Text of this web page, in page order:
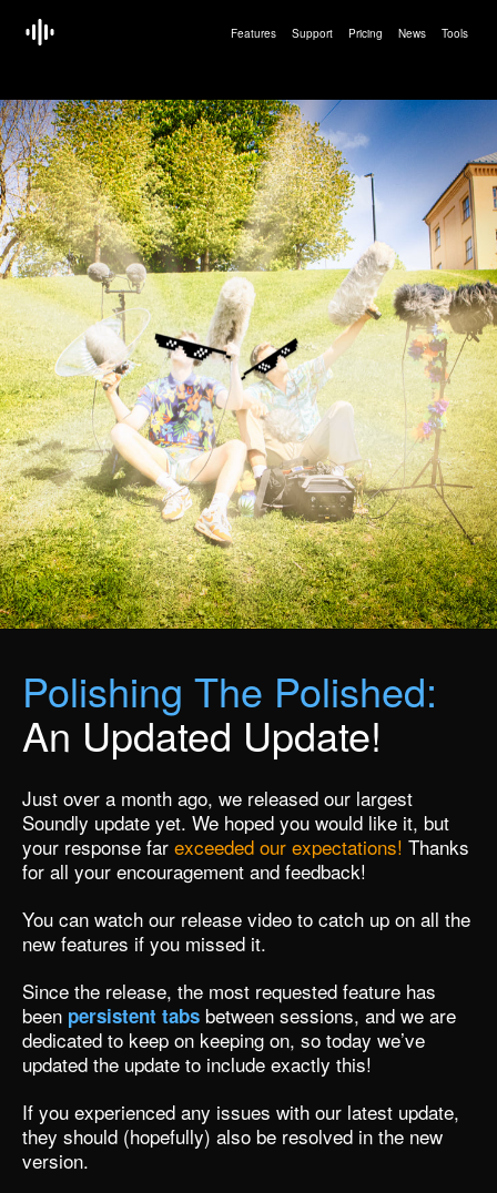
Features Support Pricing News Tools
Polishing The Polished:
An Updated Update!
Just over a month ago, we released our largest
Soundly update yet. We hoped you would like it, but
your response far exceeded our expectations! Thanks
for all your encouragement and feedback!
You can watch our release video to catch up on all the
new features if you missed it.
Since the release, the most requested feature has
been persistent tabs between sessions, and we are
dedicated to keep on keeping on, so today we’ve
updated the update to include exactly this!
If you experienced any issues with our latest update,
they should (hopefully) also be resolved in the new
version.